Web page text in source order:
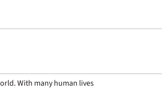
With many human lives